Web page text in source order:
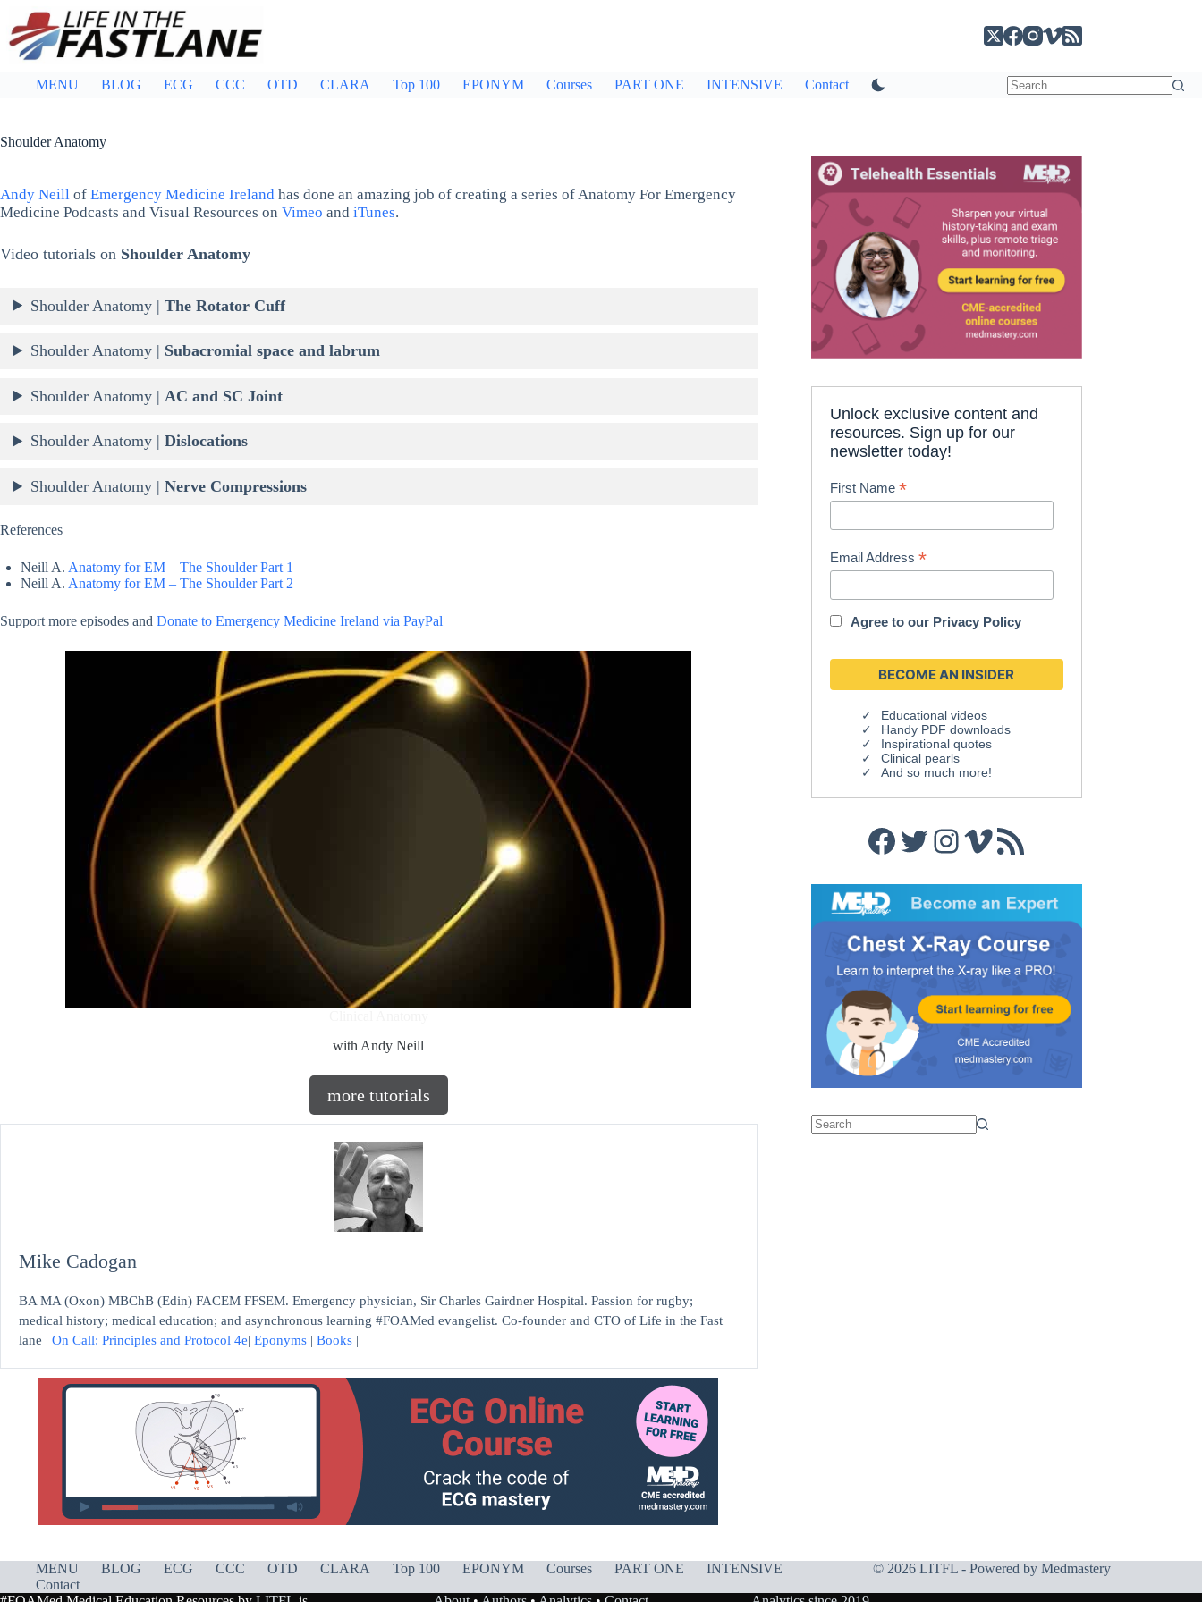
content
MENU BLOG ECG CCC OTD CLARA Top 100 EPONYM Courses PART ONE INTENSIVE Contact
Shoulder Anatomy
Andy Neill of Emergency Medicine Ireland has done an amazing job of creating a series of Anatomy For Emergency
Medicine Podcasts and Visual Resources on Vimeo and iTunes.
Video tutorials on Shoulder Anatomy
Shoulder Anatomy |The Rotator Cuff
Shoulder Anatomy | Subacromial space and labrum
Shoulder Anatomy | AC and SC Joint
Shoulder Anatomy |Dislocations
Shoulder Anatomy |Nerve Compressions
References
Neill A. Anatomy for EM – The Shoulder Part 1
Neill A. Anatomy for EM – The Shoulder Part 2
Support more episodes and Donate to Emergency Medicine Ireland via PayPal
with Andy Neill
more tutorials
Mike Cadogan
BA MA (Oxon) MBChB (Edin) FACEM FFSEM. Emergency physician, Sir Charles Gairdner Hospital. Passion for rugby;
medical history; medical education; and asynchronous learning #FOAMed evangelist. Co-founder and CTO of Life in the Fast
lane | On Call: Principles and Protocol 4e| Eponyms | Books |
Unlock exclusive content and
resources. Sign up for our
newsletter today!
First Name*
Email Address*
Agree to our Privacy Policy
Educational videos
Handy PDF downloads
Inspirational quotes
Clinical pearls
And so much more!
Facebook
Twitter
Instagram
Vimeo
RSS Feed
MENU BLOG ECG CCC OTD CLARA Top 100 EPONYM Courses PART ONE
INTENSIVE
Contact
© 2026 LITFL - Powered by Medmastery